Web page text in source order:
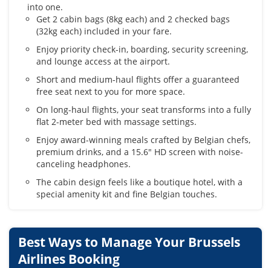
into one.
Get 2 cabin bags (8kg each) and 2 checked bags
(32kg each) included in your fare.
Enjoy priority check-in, boarding, security screening,
and lounge access at the airport.
Short and medium-haul flights offer a guaranteed
free seat next to you for more space.
On long-haul flights, your seat transforms into a fully
flat 2-meter bed with massage settings.
Enjoy award-winning meals crafted by Belgian chefs,
premium drinks, and a 15.6" HD screen with noise-
canceling headphones.
The cabin design feels like a boutique hotel, with a
special amenity kit and fine Belgian touches.
Best Ways to Manage Your Brussels
Airlines Booking